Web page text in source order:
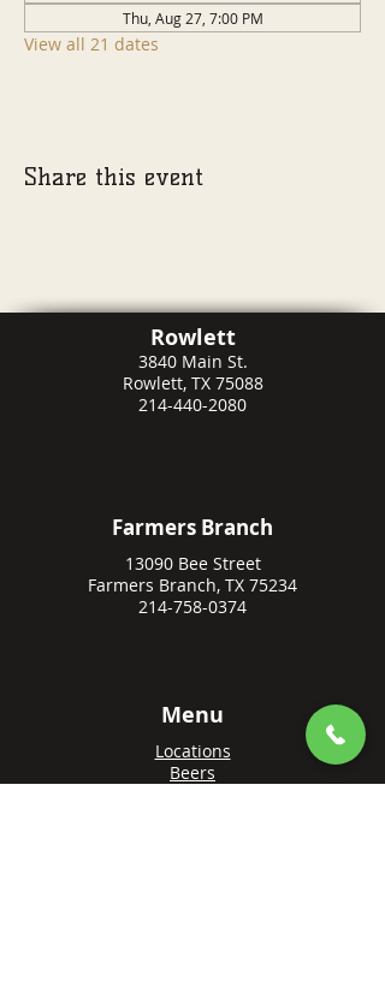
Thu, Aug 27, 7:00 PM
View all 21 dates
Share this event
Rowlett
3840 Main St.
Rowlett, TX 75088
214-440-2080
Farmers Branch
13090 Bee Street
Farmers Branch, TX 75234
214-758-0374
Menu
Locations
Beers